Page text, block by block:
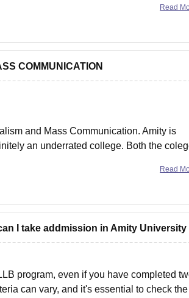
Read
COMMUNICATION
and Mass Communication. Amity is
an underrated college. Both the
Read
I take addmission in Amity University
program, even if you have completed
can vary, and it's essential to check the